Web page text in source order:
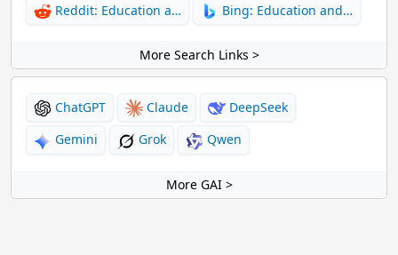
Reddit: Education a…
Bing: Education and…
More Search Links >
ChatGPT Claude
DeepSeek
Gemini
Grok Qwen
More GAI >